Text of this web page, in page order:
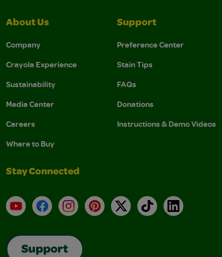
About Us
Company
Crayola Experience
Sustainability
Media Center
Careers
Where to Buy
Support
Preference Center
Stain Tips
FAQs
Donations
Instructions & Demo Videos
Stay Connected
YouTubeFacebookInstagramPinterest
X TikTokLinkedIn
Support